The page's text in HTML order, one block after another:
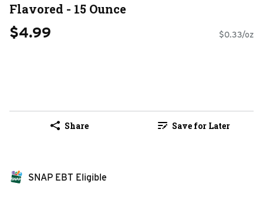
Flavored - 15 Ounce
$4.99 $0.33/oz
Share Save for Later
SNAP EBT Eligible